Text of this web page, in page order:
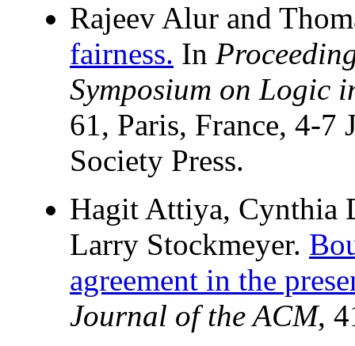
Rajeev Alur and
fairness. In
Symposium on Logic
61, Paris, France, 4-
Society Press.
Hagit Attiya, Cynthia
Larry Stockmeyer.
agreement in the
Journal of the ACM,